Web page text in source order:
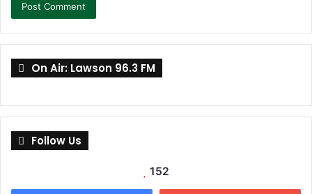
On Air: Lawson 96.3 FM
Follow Us
152